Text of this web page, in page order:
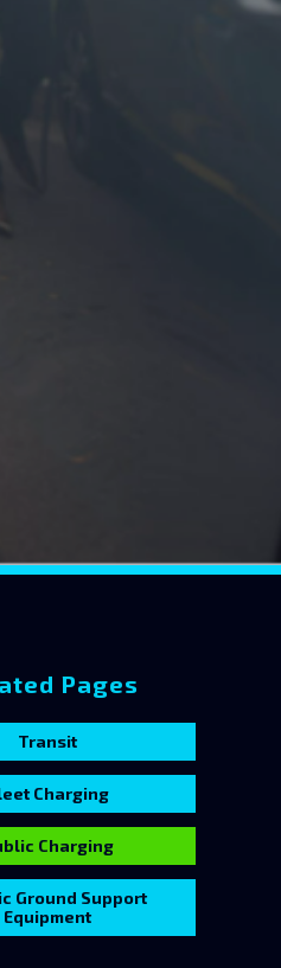
Pages
Transit
Charging
Charging
Ground Support
Equipment